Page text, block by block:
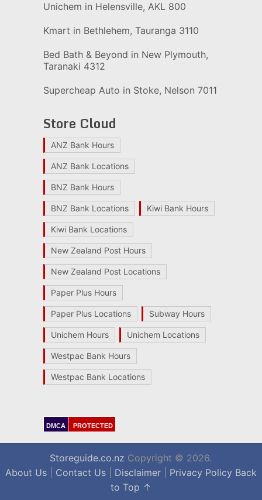
Unichem in Helensville, AKL 800
Kmart in Bethlehem, Tauranga 3110
Bed Bath & Beyond in New Plymouth,
Taranaki 4312
Supercheap Auto in Stoke, Nelson 7011
Store Cloud
ANZ Bank Hours
ANZ Bank Locations
BNZ Bank Hours
BNZ Bank Locations Kiwi Bank Hours
Kiwi Bank Locations
New Zealand Post Hours
New Zealand Post Locations
Paper Plus Hours
Paper Plus Locations Subway Hours
Unichem Hours Unichem Locations
Westpac Bank Hours
Westpac Bank Locations
DMCA PROTECTED
Storeguide.co.nz Copyright © 2026.
About Us| Contact Us| Disclaimer| Privacy Policy Back
to Top ↑